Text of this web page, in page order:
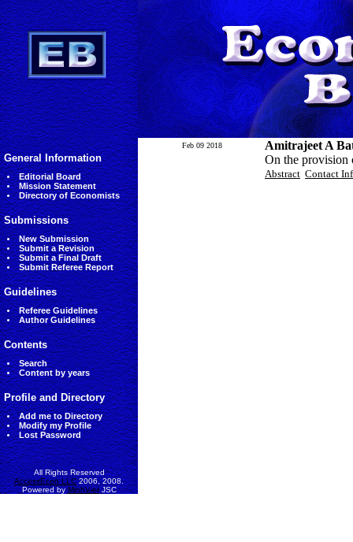
General Information
Editorial Board
Mission Statement
Directory of Economists
Submissions
New Submission
Submit a Revision
Submit a Final Draft
Submit Referee Report
Guidelines
Referee Guidelines
Author Guidelines
Contents
Search
Content by years
Profile and Directory
Add me to Directory
Modify my Profile
Lost Password
All Rights Reserved
AccessEcon LLC2006, 2008.
Powered byMinhVietJSC
Feb 09 2018
Amitrajeet A
On the provision
Abstract Contact